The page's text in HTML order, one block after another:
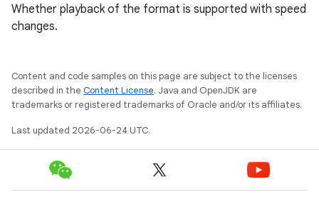
Whether playback of the format is supported with speed
changes.
Content and code samples on this page are subject to the licenses
described in the Content License. Java and OpenJDK are
trademarks or registered trademarks of Oracle and/or its affiliates.
Last updated 2026-06-24 UTC.